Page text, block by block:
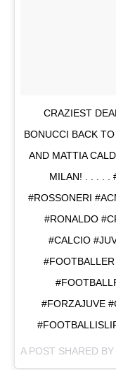
CRAZIEST
BONUCCI BACK
AND MATTIA
MILAN! . . . . .
#ROSSONERI
#RONALDO
#CALCIO
#FORZAJUVE
A POST SHARED BY